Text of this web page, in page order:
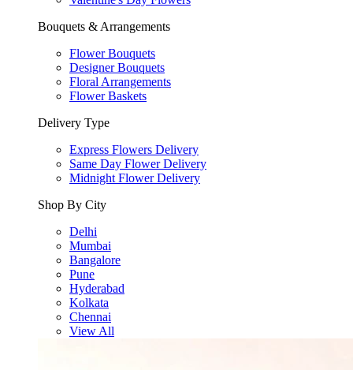
Bouquets & Arrangements
Flower Bouquets
Designer Bouquets
Floral Arrangements
Flower Baskets
Delivery Type
Express Flowers Delivery
Same Day Flower Delivery
Midnight Flower Delivery
Shop By City
Delhi
Mumbai
Bangalore
Pune
Hyderabad
Kolkata
Chennai
View All